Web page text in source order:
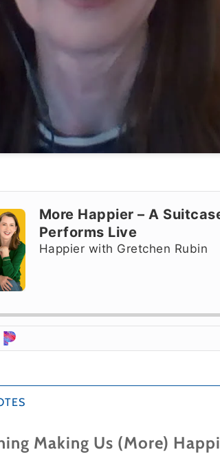
Happier with Gretchen Rubin
More Happier – A
Performs Live
Making Us (More)